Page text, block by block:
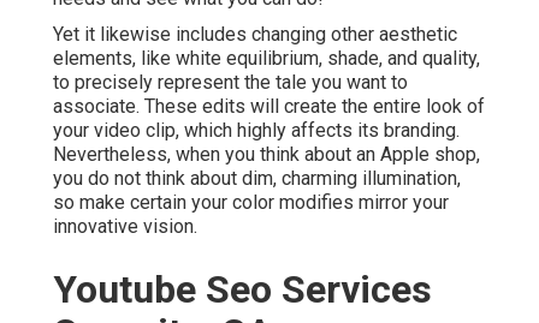
Yet it likewise includes changing other aesthetic
elements, like white equilibrium, shade, and quality,
to precisely represent the tale you want to
associate. These edits will create the entire look of
your video clip, which highly affects its branding.
Nevertheless, when you think about an Apple shop,
you do not think about dim, charming illumination,
so make certain your color modifies mirror your
innovative vision.
Youtube Seo Services